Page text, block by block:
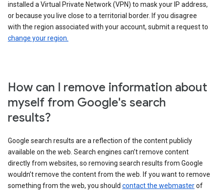
installed a Virtual Private Network (VPN) to mask your IP address,
or because you live close to a territorial border. If you disagree
with the region associated with your account, submit a request to
change your region.
How can I remove information about
myself from Google's search
results?
Google search results are a reflection of the content publicly
available on the web. Search engines can’t remove content
directly from websites, so removing search results from Google
wouldn’t remove the content from the web. If you want to remove
something from the web, you should contact the webmasterof